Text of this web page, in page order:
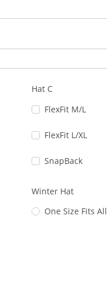
Hat C
FlexFit M/L
FlexFit L/XL
SnapBack
Winter Hat
One Size Fits All